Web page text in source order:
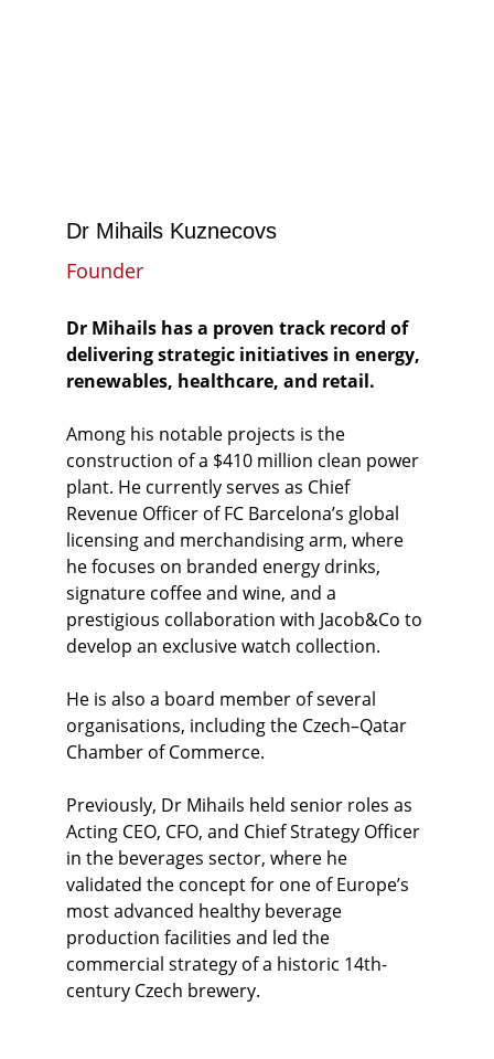
Dr Mihails Kuznecovs
Founder
Dr Mihails has a proven track record of
delivering strategic initiatives in energy,
renewables, healthcare, and retail.
Among his notable projects is the
construction of a $410 million clean power
plant. He currently serves as Chief
Revenue Officer of FC Barcelona’s global
licensing and merchandising arm, where
he focuses on branded energy drinks,
signature coffee and wine, and a
prestigious collaboration with Jacob&Co to
develop an exclusive watch collection.
He is also a board member of several
organisations, including the Czech–Qatar
Chamber of Commerce.
Previously, Dr Mihails held senior roles as
Acting CEO, CFO, and Chief Strategy Officer
in the beverages sector, where he
validated the concept for one of Europe’s
most advanced healthy beverage
production facilities and led the
commercial strategy of a historic 14th-
century Czech brewery.